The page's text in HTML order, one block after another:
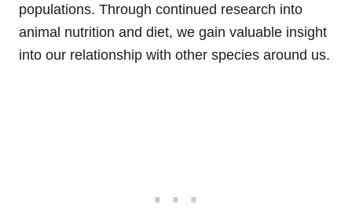
populations. Through continued research into
animal nutrition and diet, we gain valuable insight
into our relationship with other species around us.